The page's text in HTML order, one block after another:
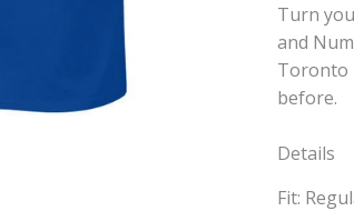
Turn
and
Toronto
before.
Details
Fit: